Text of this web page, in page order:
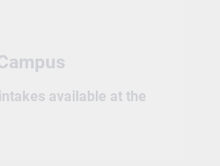
available at the